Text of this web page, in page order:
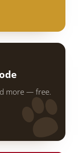
more — free.